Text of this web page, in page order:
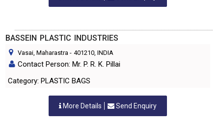
BASSEIN PLASTIC INDUSTRIES
Vasai, Maharastra - 401210, INDIA
Contact Person: Mr. P. R. K. Pillai
Category: PLASTIC BAGS
More Details Send Enquiry